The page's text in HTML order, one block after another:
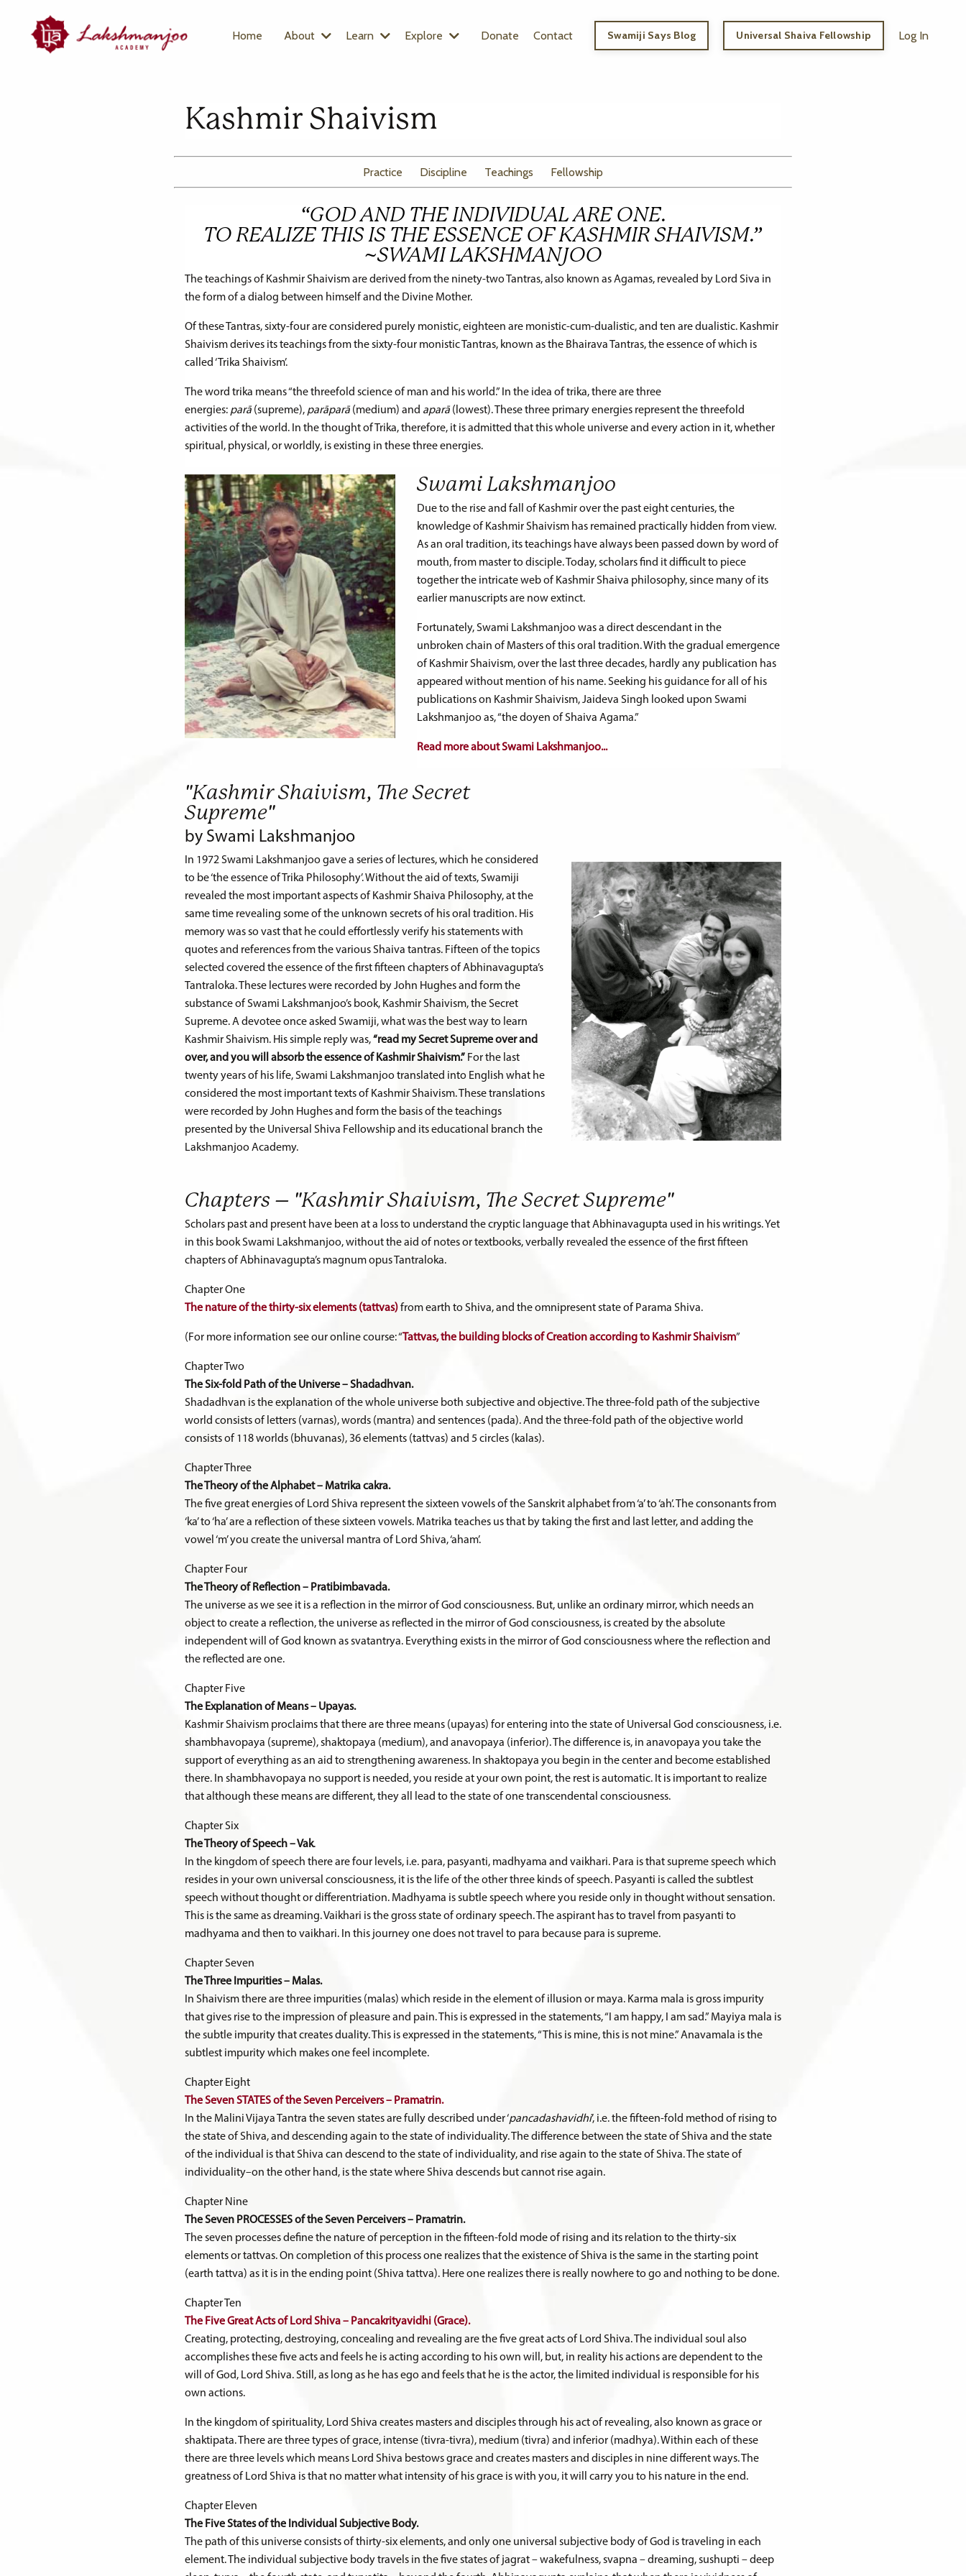
Home About Learn Explore Donate Contact Swamiji Says Blog Universal Shaiva Fellowship Log In
Kashmir Shaivism
Practice Discipline Teachings Fellowship
“GOD AND THE INDIVIDUAL ARE ONE.
TO REALIZE THIS IS THE ESSENCE OF KASHMIR SHAIVISM.”
~SWAMI LAKSHMANJOO
The teachings of Kashmir Shaivism are derived from the ninety-two Tantras, also known as Agamas, revealed by Lord Siva in
the form of a dialog between himself and the Divine Mother.
Of these Tantras, sixty-four are considered purely monistic, eighteen are monistic-cum-dualistic, and ten are dualistic. Kashmir
Shaivism derives its teachings from the sixty-four monistic Tantras, known as the Bhairava Tantras, the essence of which is
called ‘Trika Shaivism’.
The word trika means “the threefold science of man and his world.” In the idea of trika, there are three
energies: parā (supreme), parāparā (medium) and aparā (lowest). These three primary energies represent the threefold
activities of the world. In the thought of Trika, therefore, it is admitted that this whole universe and every action in it, whether
spiritual, physical, or worldly, is existing in these three energies.
Swami Lakshmanjoo
Due to the rise and fall of Kashmir over the past eight centuries, the
knowledge of Kashmir Shaivism has remained practically hidden from view.
As an oral tradition, its teachings have always been passed down by word of
mouth, from master to disciple. Today, scholars find it difficult to piece
together the intricate web of Kashmir Shaiva philosophy, since many of its
earlier manuscripts are now extinct.
Fortunately, Swami Lakshmanjoo was a direct descendant in the
unbroken chain of Masters of this oral tradition. With the gradual emergence
of Kashmir Shaivism, over the last three decades, hardly any publication has
appeared without mention of his name. Seeking his guidance for all of his
publications on Kashmir Shaivism, Jaideva Singh looked upon Swami
Lakshmanjoo as, “the doyen of Shaiva Agama.”
Read more about Swami Lakshmanjoo...
"Kashmir Shaivism, The Secret
Supreme"
by Swami Lakshmanjoo
In 1972 Swami Lakshmanjoo gave a series of lectures, which he considered
to be ‘the essence of Trika Philosophy’. Without the aid of texts, Swamiji
revealed the most important aspects of Kashmir Shaiva Philosophy, at the
same time revealing some of the unknown secrets of his oral tradition. His
memory was so vast that he could effortlessly verify his statements with
quotes and references from the various Shaiva tantras. Fifteen of the topics
selected covered the essence of the first fifteen chapters of Abhinavagupta’s
Tantraloka. These lectures were recorded by John Hughes and form the
substance of Swami Lakshmanjoo’s book, Kashmir Shaivism, the Secret
Supreme. A devotee once asked Swamiji, what was the best way to learn
Kashmir Shaivism. His simple reply was,“read my Secret Supreme over and
over, and you will absorb the essence of Kashmir Shaivism.” For the last
twenty years of his life, Swami Lakshmanjoo translated into English what he
considered the most important texts of Kashmir Shaivism.These translations
were recorded by John Hughes and form the basis of the teachings
presented by the Universal Shiva Fellowship and its educational branch the
Lakshmanjoo Academy.
Chapters – "Kashmir Shaivism, The Secret Supreme"
Scholars past and present have been at a loss to understand the cryptic language that Abhinavagupta used in his writings. Yet
in this book Swami Lakshmanjoo, without the aid of notes or textbooks, verbally revealed the essence of the first fifteen
chapters of Abhinavagupta’s magnum opus Tantraloka.
Chapter One
The nature of the thirty-six elements (tattvas)from earth to Shiva, and the omnipresent state of Parama Shiva.
(For more information see our online course: “Tattvas, the building blocks of Creation according to Kashmir Shaivism”
Chapter Two
The Six-fold Path of the Universe – Shadadhvan.
Shadadhvan is the explanation of the whole universe both subjective and objective. The three-fold path of the subjective
world consists of letters (varnas), words (mantra) and sentences (pada). And the three-fold path of the objective world
consists of 118 worlds (bhuvanas), 36 elements (tattvas) and 5 circles (kalas).
Chapter Three
The Theory of the Alphabet – Matrika cakra.
The five great energies of Lord Shiva represent the sixteen vowels of the Sanskrit alphabet from ‘a’ to ‘ah’. The consonants from
‘ka’ to ‘ha’ are a reflection of these sixteen vowels. Matrika teaches us that by taking the first and last letter, and adding the
vowel ‘m’ you create the universal mantra of Lord Shiva, ‘aham’.
Chapter Four
The Theory of Reflection – Pratibimbavada.
The universe as we see it is a reflection in the mirror of God consciousness. But, unlike an ordinary mirror, which needs an
object to create a reflection, the universe as reflected in the mirror of God consciousness, is created by the absolute
independent will of God known as svatantrya. Everything exists in the mirror of God consciousness where the reflection and
the reflected are one.
Chapter Five
The Explanation of Means – Upayas.
Kashmir Shaivism proclaims that there are three means (upayas) for entering into the state of Universal God consciousness, i.e.
shambhavopaya (supreme), shaktopaya (medium), and anavopaya (inferior). The difference is, in anavopaya you take the
support of everything as an aid to strengthening awareness. In shaktopaya you begin in the center and become established
there. In shambhavopaya no support is needed, you reside at your own point, the rest is automatic. It is important to realize
that although these means are different, they all lead to the state of one transcendental consciousness.
Chapter Six
The Theory of Speech – Vak.
In the kingdom of speech there are four levels, i.e. para, pasyanti, madhyama and vaikhari. Para is that supreme speech which
resides in your own universal consciousness, it is the life of the other three kinds of speech. Pasyanti is called the subtlest
speech without thought or differentriation. Madhyama is subtle speech where you reside only in thought without sensation.
This is the same as dreaming. Vaikhari is the gross state of ordinary speech. The aspirant has to travel from pasyanti to
madhyama and then to vaikhari. In this journey one does not travel to para because para is supreme.
Chapter Seven
The Three Impurities – Malas.
In Shaivism there are three impurities (malas) which reside in the element of illusion or maya. Karma mala is gross impurity
that gives rise to the impression of pleasure and pain. This is expressed in the statements, “I am happy, I am sad.” Mayiya mala is
the subtle impurity that creates duality. This is expressed in the statements, “This is mine, this is not mine.” Anavamala is the
subtlest impurity which makes one feel incomplete.
Chapter Eight
The Seven STATES of the Seven Perceivers – Pramatrin.
In the Malini Vijaya Tantra the seven states are fully described under ‘pancadashavidhi’, i.e. the fifteen-fold method of rising to
the state of Shiva, and descending again to the state of individuality. The difference between the state of Shiva and the state
of the individual is that Shiva can descend to the state of individuality, and rise again to the state of Shiva. The state of
individuality–on the other hand, is the state where Shiva descends but cannot rise again.
Chapter Nine
The Seven PROCESSES of the Seven Perceivers – Pramatrin.
The seven processes define the nature of perception in the fifteen-fold mode of rising and its relation to the thirty-six
elements or tattvas. On completion of this process one realizes that the existence of Shiva is the same in the starting point
(earth tattva) as it is in the ending point (Shiva tattva). Here one realizes there is really nowhere to go and nothing to be done.
Chapter Ten
The Five Great Acts of Lord Shiva – Pancakrityavidhi (Grace).
Creating, protecting, destroying, concealing and revealing are the five great acts of Lord Shiva. The individual soul also
accomplishes these five acts and feels he is acting according to his own will, but, in reality his actions are dependent to the
will of God, Lord Shiva. Still, as long as he has ego and feels that he is the actor, the limited individual is responsible for his
own actions.
In the kingdom of spirituality, Lord Shiva creates masters and disciples through his act of revealing, also known as grace or
shaktipata. There are three types of grace, intense (tivra-tivra), medium (tivra) and inferior (madhya). Within each of these
there are three levels which means Lord Shiva bestows grace and creates masters and disciples in nine different ways. The
greatness of Lord Shiva is that no matter what intensity of his grace is with you, it will carry you to his nature in the end.
Chapter Eleven
The Five States of the Individual Subjective Body.
The path of this universe consists of thirty-six elements, and only one universal subjective body of God is traveling in each
element. The individual subjective body travels in the five states of jagrat – wakefulness, svapna – dreaming, sushupti – deep